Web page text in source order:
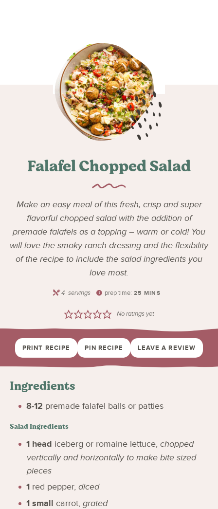
Falafel Chopped Salad
Make an easy meal of this fresh, crisp and super
flavorful chopped salad with the addition of
premade falafels as a topping – warm or cold! You
will love the smoky ranch dressing and the flexibility
of the recipe to include the salad ingredients you
love most.
4 servings prep time: 25 MINS
No ratings yet
PRINT RECIPE PIN RECIPE LEAVE A REVIEW
Ingredients
8-12 premade falafel balls or patties
Salad Ingredients
1 head iceberg or romaine lettuce, chopped
vertically and horizontally to make bite sized
pieces
1 red pepper, diced
1 small carrot, grated